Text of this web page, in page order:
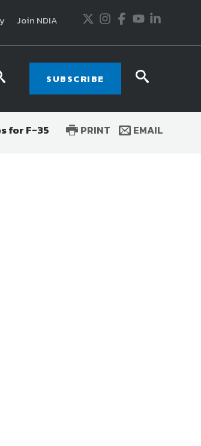
Join NDIA Twitter
Instagram
Facebook
YoutubeLinkedIn
searchSUBSCRIBE
PRINT EMAIL
for F-35